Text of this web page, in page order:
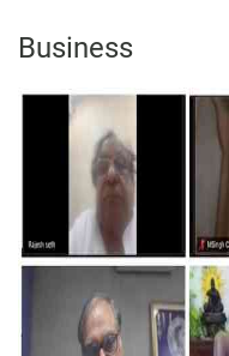
Terms & Conditions
About Editor
Privacy Policy
Punjab
Haryana-Himachal
Business
Business